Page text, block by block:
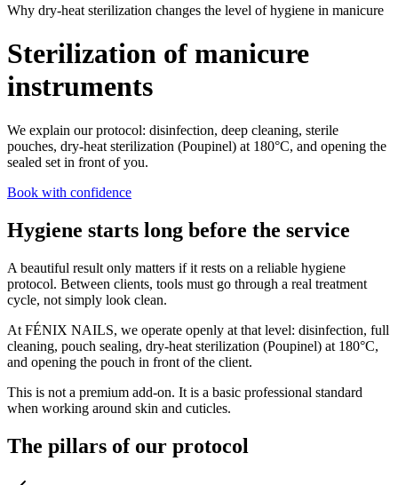
Why dry-heat sterilization changes the level of hygiene in manicure
Sterilization of manicure
instruments
We explain our protocol: disinfection, deep cleaning, sterile
pouches, dry-heat sterilization (Poupinel) at 180°C, and opening the
sealed set in front of you.
Book with confidence
Hygiene starts long before the service
A beautiful result only matters if it rests on a reliable hygiene
protocol. Between clients, tools must go through a real treatment
cycle, not simply look clean.
At FÉNIX NAILS, we operate openly at that level: disinfection, full
cleaning, pouch sealing, dry-heat sterilization (Poupinel) at 180°C,
and opening the pouch in front of the client.
This is not a premium add-on. It is a basic professional standard
when working around skin and cuticles.
The pillars of our protocol